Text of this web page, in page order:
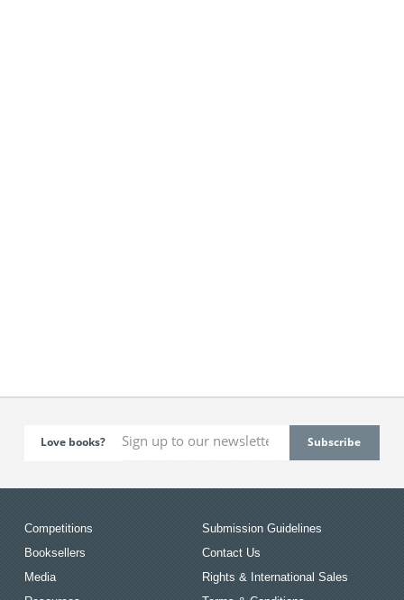
Love books?
Competitions
Booksellers
Media
Submission Guidelines
Contact Us
Rights & International Sales